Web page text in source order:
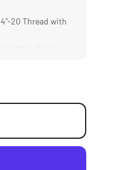
4"-20 Thread with